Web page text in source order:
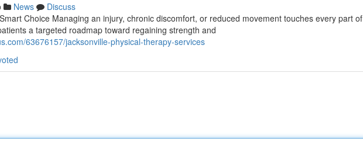
News
Discuss
Choice Managing an injury, chronic discomfort, or reduced movement touches every part of
a targeted roadmap toward regaining strength and
63676157/jacksonville-physical-therapy-services